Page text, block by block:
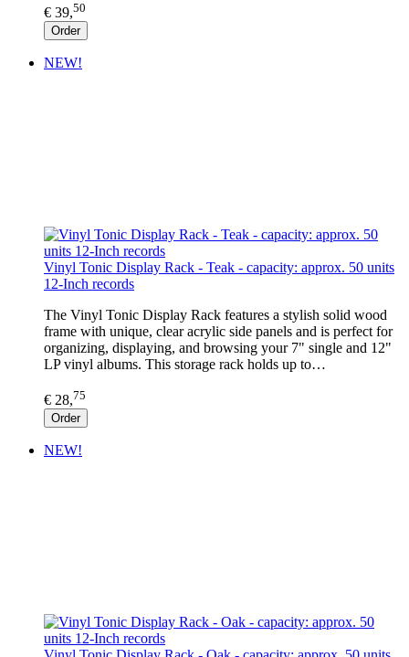
€ 39,50
Order
NEW!
Vinyl Tonic Display Rack - Teak - capacity: approx. 50 units
12-Inch records
The Vinyl Tonic Display Rack features a stylish solid wood
frame with unique, clear acrylic side panels and is perfect for
organizing, displaying, and browsing your 7" single and 12"
LP vinyl albums. This storage rack holds up to…
€ 28,75
Order
NEW!